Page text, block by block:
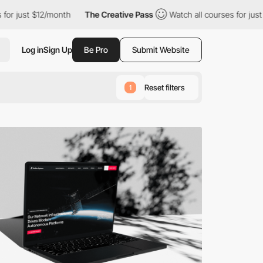
The Creative Pass Watch all courses for just $12/month
Log inSign Up Be Pro Submit Website
1 Reset filters